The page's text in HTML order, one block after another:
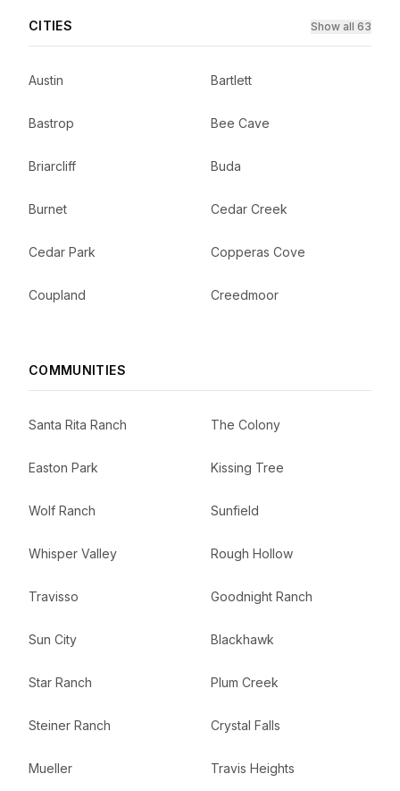
CITIES Show all 63
Austin Bartlett
Bastrop Bee Cave
Briarcliff Buda
Burnet Cedar Creek
Cedar Park Copperas Cove
Coupland Creedmoor
COMMUNITIES
Santa Rita Ranch The Colony
Easton Park Kissing Tree
Wolf Ranch Sunfield
Whisper Valley Rough Hollow
Travisso Goodnight Ranch
Sun City Blackhawk
Star Ranch Plum Creek
Steiner Ranch Crystal Falls
Mueller Travis Heights